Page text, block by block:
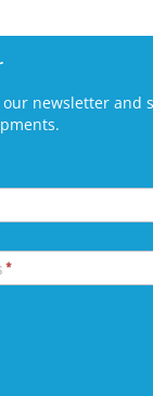
newsletter and
*